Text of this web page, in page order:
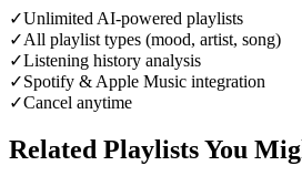
✓Unlimited AI-powered playlists
✓All playlist types (mood, artist, song)
✓Listening history analysis
✓Spotify & Apple Music integration
✓Cancel anytime
Related Playlists You